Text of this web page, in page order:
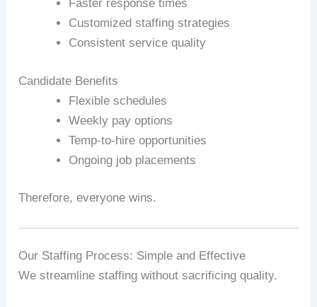
Faster response times
Customized staffing strategies
Consistent service quality
Candidate Benefits
Flexible schedules
Weekly pay options
Temp-to-hire opportunities
Ongoing job placements
Therefore, everyone wins.
Our Staffing Process: Simple and Effective
We streamline staffing without sacrificing quality.